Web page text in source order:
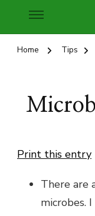
Home Tips
Print this entry
There are
microbes.